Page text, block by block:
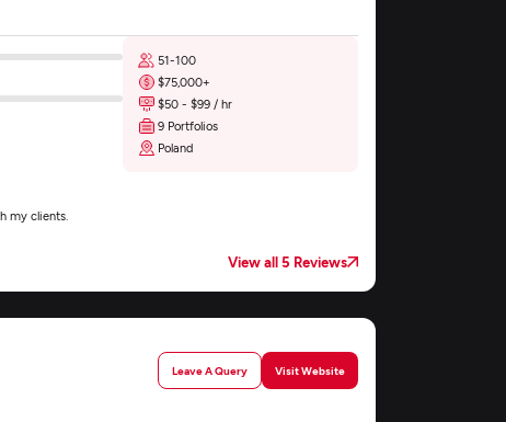
51-100
$75,000+
$50 - $99 / hr
9 Portfolios
Poland
my clients.
View all 5 Reviews
Leave A Query
Visit Website